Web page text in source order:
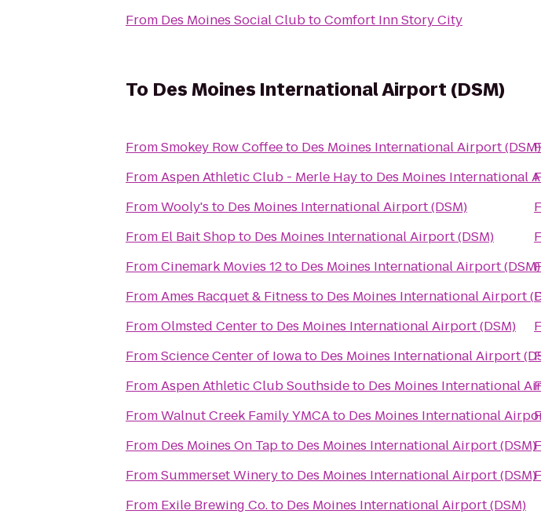
From Des Moines Social ClubtoComfort Inn Story City
To Des Moines International Airport (DSM)
FromSmokey Row Coffeeto Des Moines International Airport (DSM)
FromAspen Athletic Club - Merle Hayto Des Moines International
FromWooly's to Des Moines International Airport (DSM)
From El Bait Shopto Des Moines International Airport (DSM)
FromCinemark Movies 12to Des Moines International Airport (DSM)
FromAmes Racquet & Fitness to Des Moines International Airport
FromOlmsted Centerto Des Moines International Airport (DSM)
FromScience Center of Iowato Des Moines International Airport
FromAspen Athletic Club Southsideto Des Moines International
FromWalnut Creek Family YMCAto Des Moines International
From Des Moines On Tapto Des Moines International Airport (DSM)
FromSummerset Wineryto Des Moines International Airport (DSM)
From Exile Brewing Co.to Des Moines International Airport (DSM)